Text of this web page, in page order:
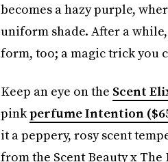
becomes a hazy purple,
uniform shade. After a
form, too; a magic trick you
Keep an eye on the Scent
pinkperfume Intention
it a peppery, rosy scent
from the Scent Beauty x